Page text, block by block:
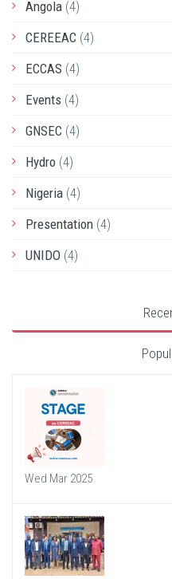
Angola (4)
CEREEAC (4)
ECCAS (4)
Events (4)
GNSEC (4)
Hydro (4)
Nigeria (4)
Presentation (4)
UNIDO (4)
Wed Mar 2025